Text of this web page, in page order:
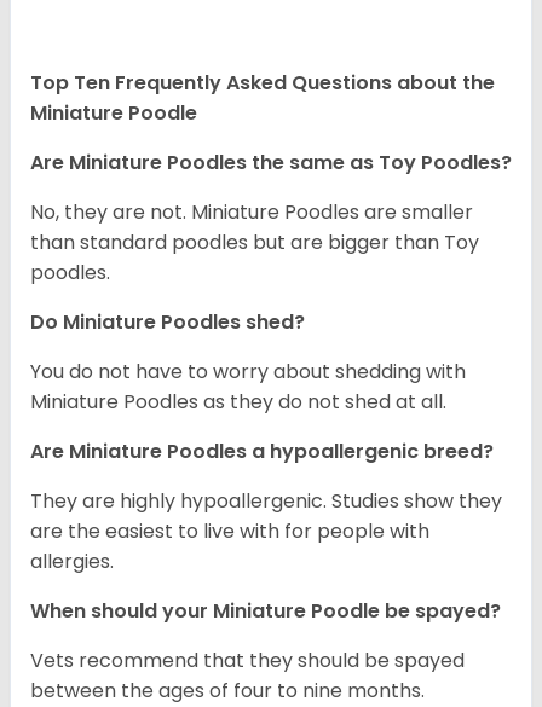
Top Ten Frequently Asked Questions about the
Miniature Poodle
Are Miniature Poodles the same as Toy Poodles?
No, they are not. Miniature Poodles are smaller
than standard poodles but are bigger than Toy
poodles.
Do Miniature Poodles shed?
You do not have to worry about shedding with
Miniature Poodles as they do not shed at all.
Are Miniature Poodles a hypoallergenic breed?
They are highly hypoallergenic. Studies show they
are the easiest to live with for people with
allergies.
When should your Miniature Poodle be spayed?
Vets recommend that they should be spayed
between the ages of four to nine months.